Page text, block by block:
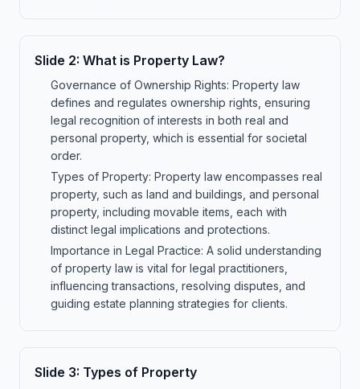
Slide 2: What is Property Law?
Governance of Ownership Rights: Property law
defines and regulates ownership rights, ensuring
legal recognition of interests in both real and
personal property, which is essential for societal
order.
Types of Property: Property law encompasses real
property, such as land and buildings, and personal
property, including movable items, each with
distinct legal implications and protections.
Importance in Legal Practice: A solid understanding
of property law is vital for legal practitioners,
influencing transactions, resolving disputes, and
guiding estate planning strategies for clients.
Slide 3: Types of Property